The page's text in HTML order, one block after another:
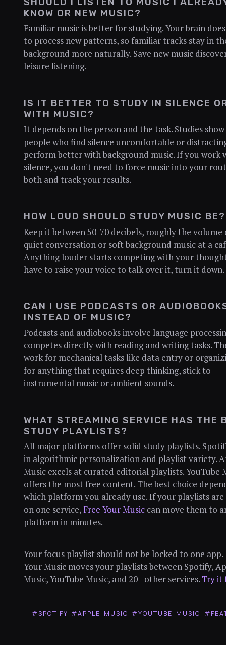
KNOW OR NEW MUSIC?
Familiar music is better for studying. Your brain
to process new patterns, so familiar tracks stay in
background more naturally. Save new music
leisure listening.
IS IT BETTER TO STUDY IN SILENCE
WITH MUSIC?
It depends on the person and the task. Studies
people who find silence uncomfortable or
perform better with background music. If you work
silence, you don't need to force music into your
both and track your results.
HOW LOUD SHOULD STUDY MUSIC BE?
Keep it between 50-70 decibels, roughly the volume
quiet conversation or soft background music at a
Anything louder starts competing with your
have to raise your voice to talk over it, turn it down.
CAN I USE PODCASTS OR
INSTEAD OF MUSIC?
Podcasts and audiobooks involve language
competes directly with reading and writing tasks.
work for mechanical tasks like data entry or
for anything that requires deep thinking, stick to
instrumental music or ambient sounds.
WHAT STREAMING SERVICE HAS THE
STUDY PLAYLISTS?
All major platforms offer solid study playlists.
in algorithmic personalization and playlist variety.
Music excels at curated editorial playlists. YouTube
offers the most free content. The best choice
which platform you already use. If your playlists are
on one service,Free Your Musiccan move them to
platform in minutes.
Your focus playlist should not be locked to one app.
Your Music moves your playlists between Spotify,
Music, YouTube Music, and 20+ other services. Try it
#SPOTIFY #APPLE-MUSIC #YOUTUBE-MUSIC